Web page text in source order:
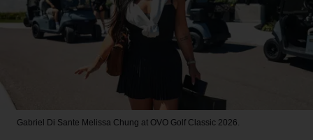
Gabriel Di Sante Melissa Chung at OVO Golf Classic 2026.